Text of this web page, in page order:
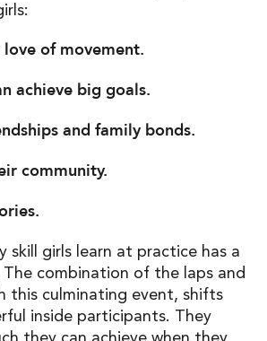
of movement.
achieve big goals.
and family bonds.
community.
skill girls learn at practice has a
The combination of the laps and
this culminating event, shifts
inside participants. They
they can achieve when they